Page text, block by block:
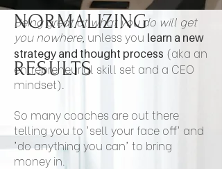
Being great at what you do will get
you nowhere, unless you learn a new
strategy and thought process (aka an
entrepreneurial skill set and a CEO
mindset).
So many coaches are out there
telling you to 'sell your face off' and
'do anything you can' to bring
money in.
NORMALIZING
RESULTS